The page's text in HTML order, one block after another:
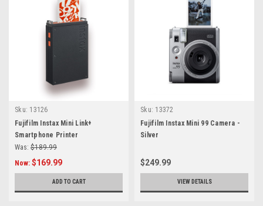
Sku: 13126
Fujifilm Instax Mini Link+
Smartphone Printer
Was: $189.99
Now: $169.99
ADD TO CART
Sku: 13372
Fujifilm Instax Mini 99 Camera -
Silver
$249.99
VIEW DETAILS